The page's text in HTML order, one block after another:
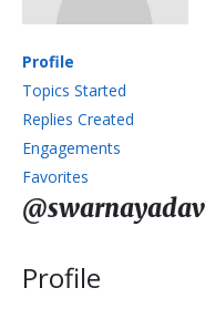
Profile
Topics Started
Replies Created
Engagements
Favorites
@swarnayadav
Profile